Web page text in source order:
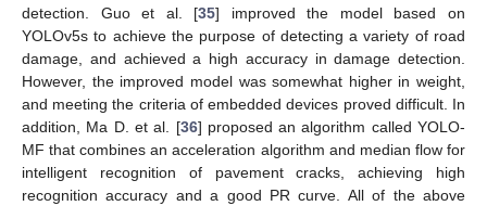
detection. Guo et al. [35] improved the model based on
YOLOv5s to achieve the purpose of detecting a variety of road
damage, and achieved a high accuracy in damage detection.
However, the improved model was somewhat higher in weight,
and meeting the criteria of embedded devices proved difficult. In
addition, Ma D. et al. [36] proposed an algorithm called YOLO-
MF that combines an acceleration algorithm and median flow for
intelligent recognition of pavement cracks, achieving high
recognition accuracy and a good PR curve. All of the above